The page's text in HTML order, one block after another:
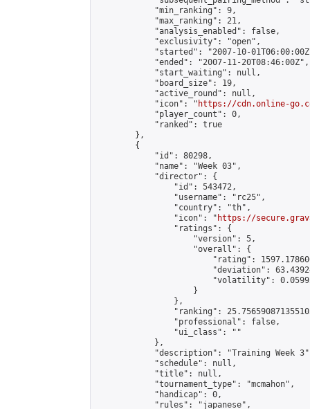
            "min_ranking": 9,
            "max_ranking": 21,
            "analysis_enabled": false,
            "exclusivity": "open",
"started": "2007-10-
            "ended": "2007-11-20T08:46:00Z",
            "start_waiting": null,
            "board_size": 19,
            "active_round": null,
            "icon": "
https://cdn.online-
            "player_count": 0,
            "ranked": true
        },
        {
            "id": 80298,
            "name": "Week 03",
            "director": {
                "id": 543472,
                "username": "rc25",
                "country": "th",
                "icon": "
https://
                "ratings": {
                    "version": 5,
                    "overall": {
"rating":
"deviation":
"volatility":
                    }
                },
"ranking":
                "professional": false,
                "ui_class": ""
            },
"description": "Training Week
            "schedule": null,
            "title": null,
            "tournament_type": "mcmahon",
            "handicap": 0,
            "rules": "japanese",